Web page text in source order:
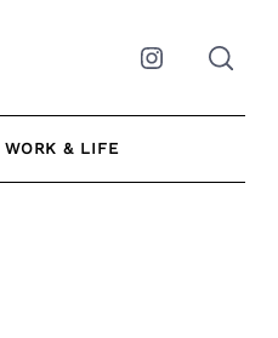
Instagram
WORK & LIFE